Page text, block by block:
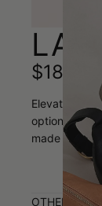
$189.00
Elevate your
options: a
made
OTHER